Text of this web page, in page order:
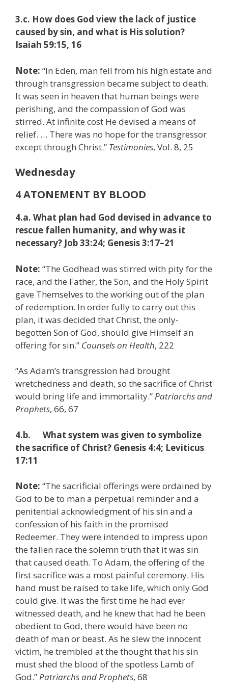
3.c. How does God view the lack of justice
caused by sin, and what is His solution?
Isaiah 59:15, 16
Note: “In Eden, man fell from his high estate and
through transgression became subject to death.
It was seen in heaven that human beings were
perishing, and the compassion of God was
stirred. At infinite cost He devised a means of
relief. … There was no hope for the transgressor
except through Christ.” Testimonies, Vol. 8, 25
Wednesday
4 ATONEMENT BY BLOOD
4.a. What plan had God devised in advance to
rescue fallen humanity, and why was it
necessary? Job 33:24; Genesis 3:17–21
Note: “The Godhead was stirred with pity for the
race, and the Father, the Son, and the Holy Spirit
gave Themselves to the working out of the plan
of redemption. In order fully to carry out this
plan, it was decided that Christ, the only-
begotten Son of God, should give Himself an
offering for sin.” Counsels on Health, 222
“As Adam’s transgression had brought
wretchedness and death, so the sacrifice of Christ
would bring life and immortality.”Patriarchs and
Prophets, 66, 67
4.b. What system was given to symbolize
the sacrifice of Christ? Genesis 4:4; Leviticus
17:11
Note: “The sacrificial offerings were ordained by
God to be to man a perpetual reminder and a
penitential acknowledgment of his sin and a
confession of his faith in the promised
Redeemer. They were intended to impress upon
the fallen race the solemn truth that it was sin
that caused death. To Adam, the offering of the
first sacrifice was a most painful ceremony. His
hand must be raised to take life, which only God
could give. It was the first time he had ever
witnessed death, and he knew that had he been
obedient to God, there would have been no
death of man or beast. As he slew the innocent
victim, he trembled at the thought that his sin
must shed the blood of the spotless Lamb of
God.”Patriarchs and Prophets, 68